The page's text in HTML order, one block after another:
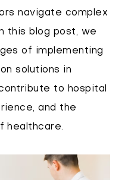
navigate complex
this blog post, we
of implementing
solutions in
to hospital
and the
healthcare.